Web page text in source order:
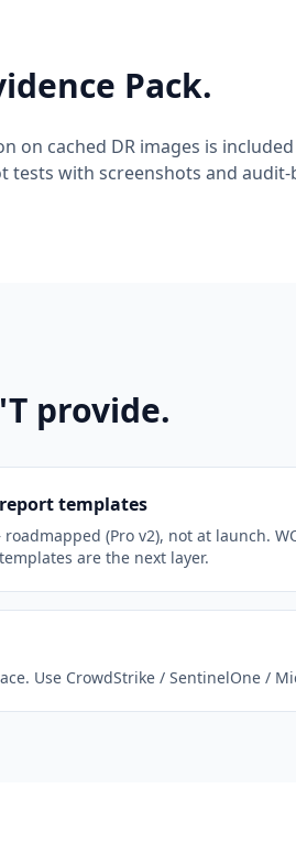
Pack.
on cached DR images is
tests with screenshots and
provide.
templates
roadmapped (Pro v2), not at launch.
are the next layer.
Use CrowdStrike / SentinelOne /